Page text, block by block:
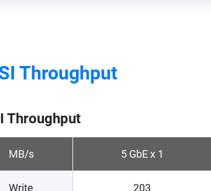
Throughput
Throughput
MB/s 5 GbE x 1
Write 203